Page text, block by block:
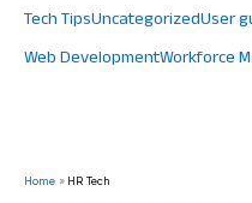
Tech TipsUncategorizedUser
Web DevelopmentWorkforce
Home HR Tech